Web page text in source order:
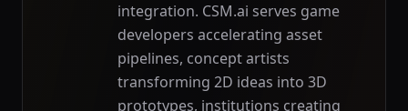
integration. CSM.ai serves game
developers accelerating asset
pipelines, concept artists
transforming 2D ideas into 3D
prototypes, institutions creating